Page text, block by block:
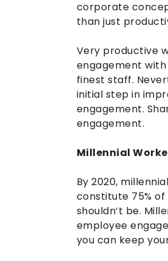
corporate
than just
Very productive
engagement
finest staff.
initial step in
engagement.
engagement.
Millennial
By 2020,
constitute 75%
shouldn’t be.
employee
you can keep